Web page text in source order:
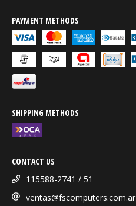
PAYMENT METHODS
SHIPPING METHODS
CONTACT US
115588-2741 / 51
ventas@fscomputers.com.ar